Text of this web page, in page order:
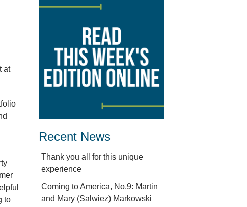
at
to
Recent News
Thank you all for this unique
experience
Coming to America, No.9: Martin
and Mary (Salwiez) Markowski